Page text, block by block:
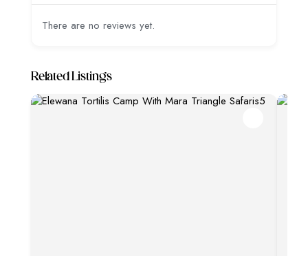
There are no reviews yet.
Related Listings